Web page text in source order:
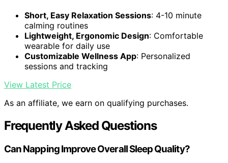
Short, Easy Relaxation Sessions: 4-10 minute
calming routines
Lightweight, Ergonomic Design: Comfortable
wearable for daily use
Customizable Wellness App: Personalized
sessions and tracking
View Latest Price
As an affiliate, we earn on qualifying purchases.
Frequently Asked Questions
Can Napping Improve Overall Sleep Quality?